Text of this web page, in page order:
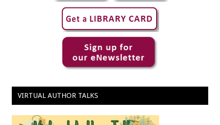
VIRTUAL AUTHOR TALKS